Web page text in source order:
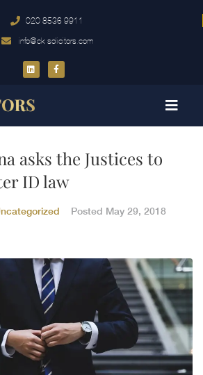
020 8536 9911
info@ck-solicitors.com
asks the Justices to
ID law
Posted May 29, 2018